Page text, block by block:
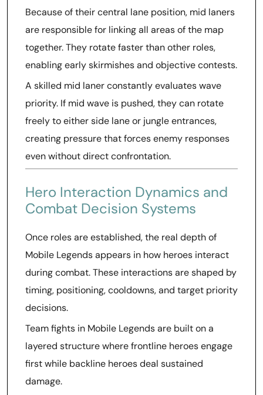
Because of their central lane position, mid laners
are responsible for linking all areas of the map
together. They rotate faster than other roles,
enabling early skirmishes and objective contests.
A skilled mid laner constantly evaluates wave
priority. If mid wave is pushed, they can rotate
freely to either side lane or jungle entrances,
creating pressure that forces enemy responses
even without direct confrontation.
Hero Interaction Dynamics and
Combat Decision Systems
Once roles are established, the real depth of
Mobile Legends appears in how heroes interact
during combat. These interactions are shaped by
timing, positioning, cooldowns, and target priority
decisions.
Team fights in Mobile Legends are built on a
layered structure where frontline heroes engage
first while backline heroes deal sustained
damage.